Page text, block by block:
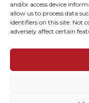
and/or access device
allow us to process data
identifiers on this site. Not
adversely affect certain